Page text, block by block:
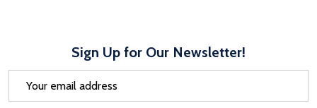
Sign Up for Our Newsletter!